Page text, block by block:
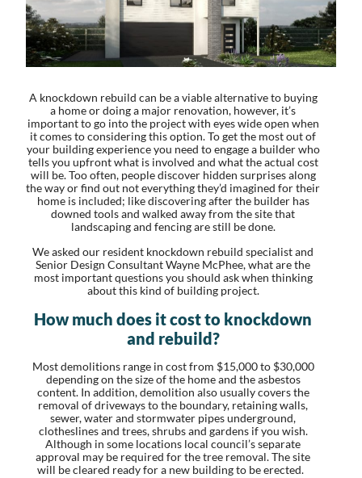
A knockdown rebuild can be a viable alternative to buying
a home or doing a major renovation, however, it’s
important to go into the project with eyes wide open when
it comes to considering this option. To get the most out of
your building experience you need to engage a builder who
tells you upfront what is involved and what the actual cost
will be. Too often, people discover hidden surprises along
the way or find out not everything they’d imagined for their
home is included; like discovering after the builder has
downed tools and walked away from the site that
landscaping and fencing are still be done.
We asked our resident knockdown rebuild specialist and
Senior Design Consultant Wayne McPhee, what are the
most important questions you should ask when thinking
about this kind of building project.
How much does it cost to knockdown
and rebuild?
Most demolitions range in cost from $15,000 to $30,000
depending on the size of the home and the asbestos
content. In addition, demolition also usually covers the
removal of driveways to the boundary, retaining walls,
sewer, water and stormwater pipes underground,
clotheslines and trees, shrubs and gardens if you wish.
Although in some locations local council’s separate
approval may be required for the tree removal. The site
will be cleared ready for a new building to be erected.